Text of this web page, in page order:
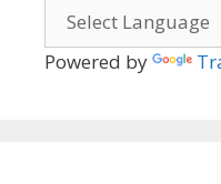
Powered by